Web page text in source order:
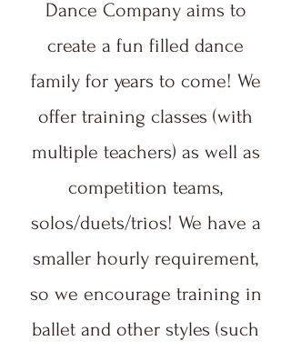
Dance Company aims to
create a fun filled dance
family for years to come! We
offer training classes (with
multiple teachers) as well as
competition teams,
solos/duets/trios! We have a
smaller hourly requirement,
so we encourage training in
ballet and other styles (such